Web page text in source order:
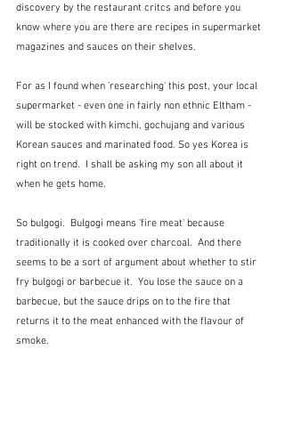
discovery by the restaurant critcs and before you
know where you are there are recipes in supermarket
magazines and sauces on their shelves.
For as I found when 'researching' this post, your local
supermarket - even one in fairly non ethnic Eltham -
will be stocked with kimchi, gochujang and various
Korean sauces and marinated food. So yes Korea is
right on trend.  I shall be asking my son all about it
when he gets home.
So bulgogi.  Bulgogi means 'fire meat' because
traditionally it is cooked over charcoal.  And there
seems to be a sort of argument about whether to stir
fry bulgogi or barbecue it.  You lose the sauce on a
barbecue, but the sauce drips on to the fire that
returns it to the meat enhanced with the flavour of
smoke.